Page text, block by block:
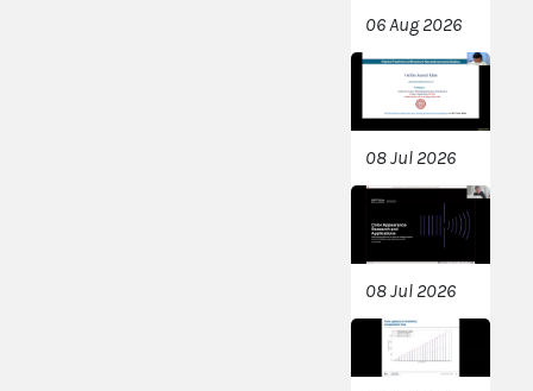
06 Aug 2026
08 Jul 2026
08 Jul 2026